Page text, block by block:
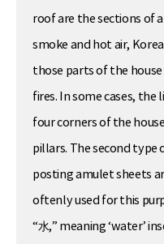
roof are the sections of
smoke and hot air,
those parts of the
fires. In some cases, the
four corners of the
pillars. The second
posting amulet sheets
oftenly used for this
“水,” meaning ‘water’